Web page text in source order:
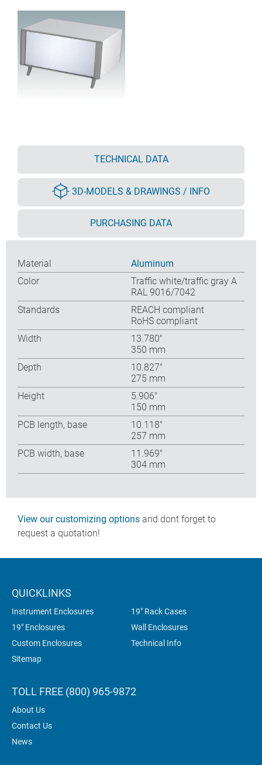
TECHNICAL DATA
3D-MODELS & DRAWINGS / INFO
PURCHASING DATA
Material
Aluminum
Color
Traffic white/traffic gray A
RAL 9016/7042
Standards
REACH compliant
RoHS compliant
Width
13.780″
350 mm
Depth
10.827″
275 mm
Height
5.906″
150 mm
PCB length, base
10.118″
257 mm
PCB width, base
11.969″
304 mm
View our customizing options and dont forget to
request a quotation!
QUICKLINKS
Instrument Enclosures
19" Rack Cases
19" Enclosures
Wall Enclosures
Custom Enclosures
Technical Info
Sitemap
TOLL FREE (800) 965-9872
About Us
Contact Us
News